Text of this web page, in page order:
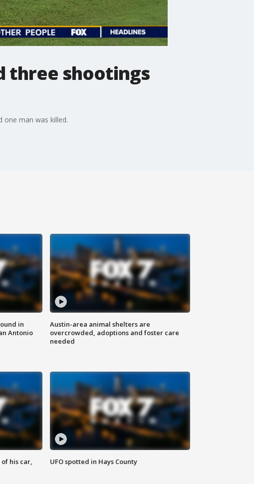
three shootings
one man was killed.
in
Antonio
Austin-area animal shelters are
overcrowded, adoptions and foster care
needed
his car,
UFO spotted in Hays County